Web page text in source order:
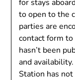
for stays
to open to the
parties are
contact form
hasn’t been
and
Station has